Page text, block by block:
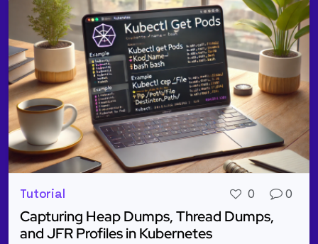
Tutorial 0 0
Capturing Heap Dumps, Thread Dumps,
and JFR Profiles in Kubernetes